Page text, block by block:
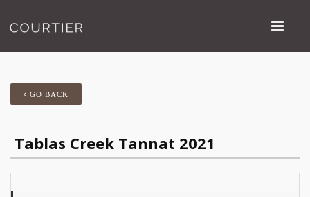
GO BACK
Tablas Creek Tannat 2021